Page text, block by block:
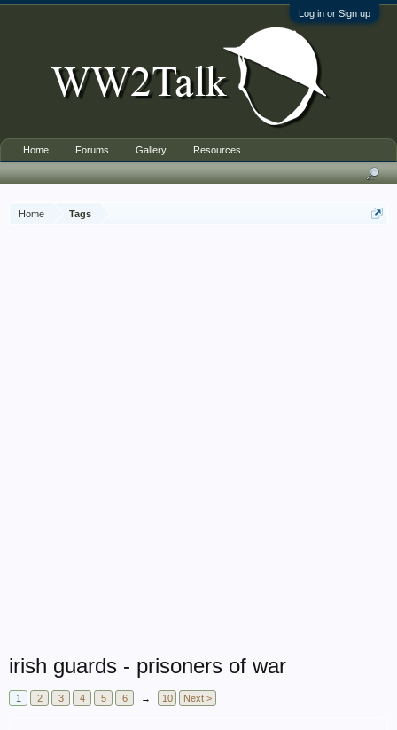
Log in or Sign up
Home Tags
irish guards - prisoners of war
1 2 3 4 5 6 → 10 Next >
Home Forums Gallery Resources